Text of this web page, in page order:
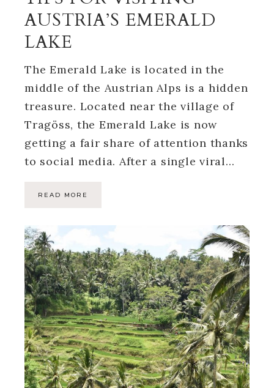
AUSTRIA’S EMERALD
LAKE
The Emerald Lake is located in the
middle of the Austrian Alps is a hidden
treasure. Located near the village of
Tragöss, the Emerald Lake is now
getting a fair share of attention thanks
to social media. After a single viral…
READ MORE